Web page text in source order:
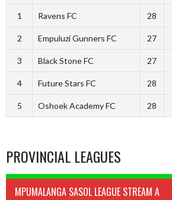
1 Ravens FC 28
2 Empuluzi Gunners FC 27
3 Black Stone FC 27
4 Future Stars FC 28
5 Oshoek Academy FC 28
PROVINCIAL LEAGUES
MPUMALANGA SASOL LEAGUE STREAM A